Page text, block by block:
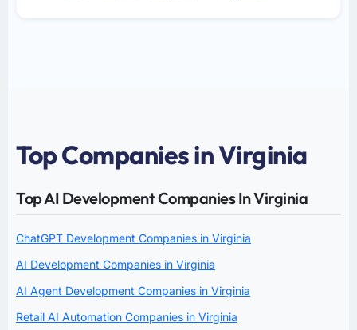
Top Companies in Virginia
Top AI Development Companies In Virginia
ChatGPT Development Companies in Virginia
AI Development Companies in Virginia
AI Agent Development Companies in Virginia
Retail AI Automation Companies in Virginia